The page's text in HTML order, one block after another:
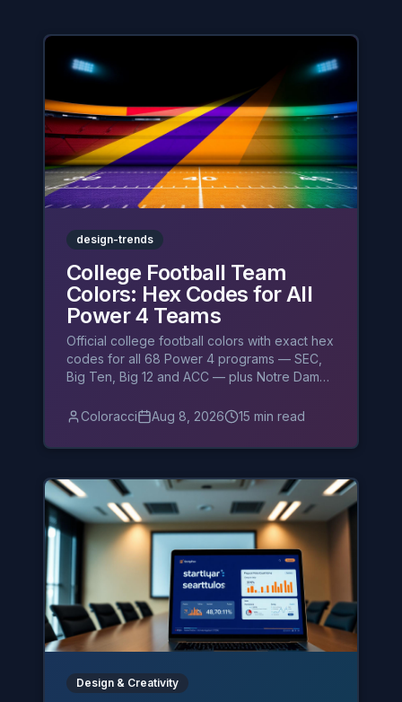
design-trends
College Football Team
Colors: Hex Codes for All
Power 4 Teams
Official college football colors with exact hex
codes for all 68 Power 4 programs — SEC,
Big Ten, Big 12 and ACC — plus Notre Dame,
and burnt orange.
Coloracci Aug 8, 2026 15 min read
Design & Creativity